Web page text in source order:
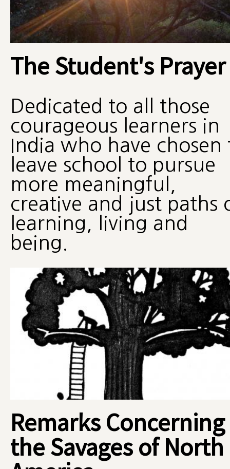
The Student's Prayer
Dedicated to all those
courageous learners in
India who have chosen
leave school to pursue
more meaningful,
creative and just paths
learning, living and
being.
Remarks Concerning
the Savages of North